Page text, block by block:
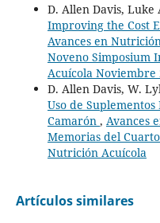
D. Allen Davis, Luke
Improving the Cost
Avances en
Noveno Simposium
Acuícola Noviembre
D. Allen Davis, W.
Uso de
Camarón , Avances
Memorias del
Nutrición Acuícola
Artículos similares